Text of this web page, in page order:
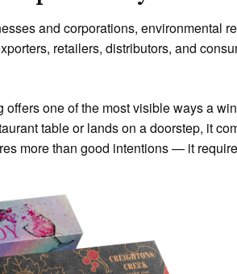
and corporations, environmental
retailers, distributors, and
one of the most visible ways a
table or lands on a doorstep, it
more than good intentions — it